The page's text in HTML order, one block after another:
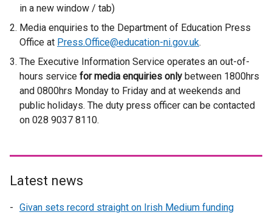
a
l
l
i
n
k
o
n
in a new window / tab)
Media enquiries to the Department of Education Press
Office at Press.Office@education-ni.gov.uk.
The Executive Information Service operates an out-of-
hours service for media enquiries only between 1800hrs
and 0800hrs Monday to Friday and at weekends and
public holidays. The duty press officer can be contacted
on 028 9037 8110.
Latest news
Givan sets record straight on Irish Medium funding